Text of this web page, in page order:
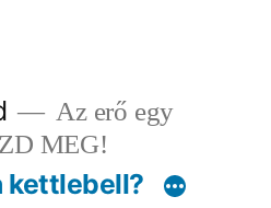
Az erő egy
MEG!
kettlebell?